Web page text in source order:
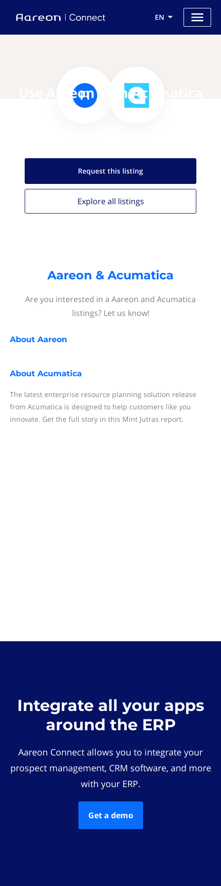
EN
Use Aareon with Acumatica
Request this listing
Explore all listings
Aareon & Acumatica
Are you interested in a Aareon and Acumatica
listings? Let us know!
About Aareon
About Acumatica
The latest enterprise resource planning solution release
from Acumatica is designed to help customers like you
innovate. Get the full story in this Mint Jutras report.
Integrate all your apps
around the ERP
Aareon Connect allows you to integrate your
prospect management, CRM software, and more
with your ERP.
Get a demo